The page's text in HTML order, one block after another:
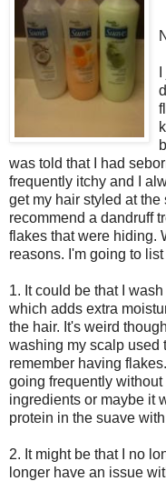
was told that I had
frequently itchy and I
get my hair styled at
recommend a dandruff
flakes that were hiding.
reasons. I'm going to
1. It could be that I
which adds extra
the hair. It's weird
washing my scalp used
remember having
going frequently
ingredients or maybe it
protein in the suave
2. It might be that I no
longer have an issue